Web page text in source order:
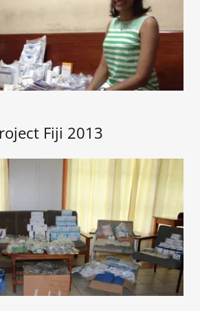
Fiji 2013